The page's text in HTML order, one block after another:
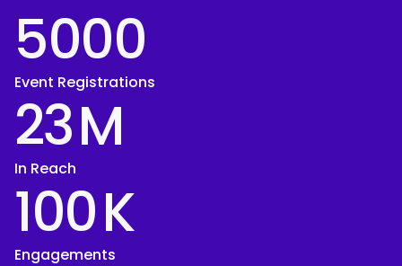
5000
Event Registrations
23M
In Reach
100K
Engagements